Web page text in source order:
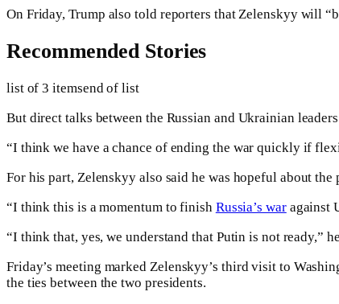
On Friday, Trump also told reporters that Zelenskyy will
Recommended Stories
list of 3 itemsend of list
But direct talks between the Russian and Ukrainian
“I think we have a chance of ending the war quickly if
For his part, Zelenskyy also said he was hopeful about
“I think this is a momentum to finish Russia’s waragainst
“I think that, yes, we understand that Putin is not ready,”
Friday’s meeting marked Zelenskyy’s third visit to
the ties between the two presidents.